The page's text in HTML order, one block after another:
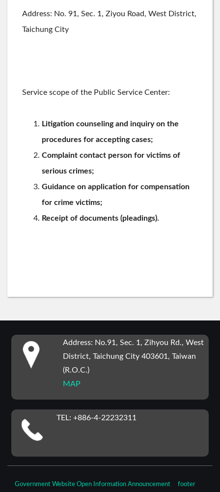
Address: No. 91, Sec. 1, Ziyou Road, West District,
Taichung City
Service scope of the Public Service Center:
Litigation counseling and inquiry on the
procedures for accepting cases;
Complaint contact person for victims of
serious crimes;
Guidance on application for compensation
for crime victims;
Receipt of documents (pleadings).
Address: No.91, Sec. 1, Zihyou Rd., West
District, Taichung City 403601, Taiwan
(R.O.C.)
MAP
TEL: +886-4-22232311
Government Website Open Information Announcement footer